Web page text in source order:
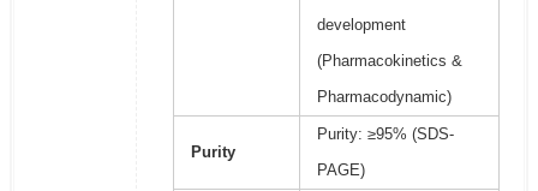
development
(Pharmacokinetics &
Pharmacodynamic)
Purity
Purity: ≥95% (SDS-
PAGE)